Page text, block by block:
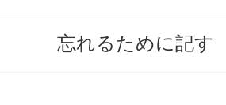
忘れるために記す